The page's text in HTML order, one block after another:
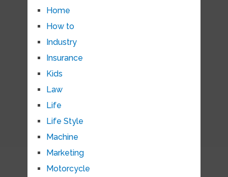
Home
How to
Industry
Insurance
Kids
Law
Life
Life Style
Machine
Marketing
Motorcycle